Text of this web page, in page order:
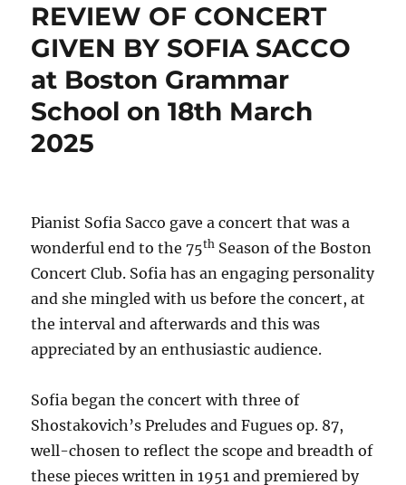
REVIEW OF CONCERT
GIVEN BY SOFIA SACCO
at Boston Grammar
School on 18th March
2025
Pianist Sofia Sacco gave a concert that was a
wonderful end to the 75th Season of the Boston
Concert Club. Sofia has an engaging personality
and she mingled with us before the concert, at
the interval and afterwards and this was
appreciated by an enthusiastic audience.
Sofia began the concert with three of
Shostakovich’s Preludes and Fugues op. 87,
well-chosen to reflect the scope and breadth of
these pieces written in 1951 and premiered by